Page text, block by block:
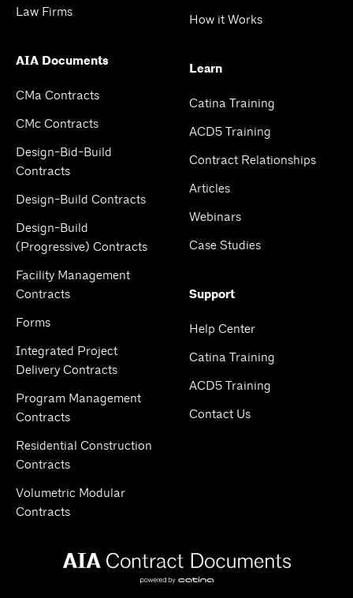
Law Firms
AIA Documents
CMa Contracts
CMc Contracts
Design-Bid-Build
Contracts
Design-Build Contracts
Design-Build
(Progressive) Contracts
Facility Management
Contracts
Forms
Integrated Project
Delivery Contracts
Program Management
Contracts
Residential Construction
Contracts
Volumetric Modular
Contracts
How it Works
Learn
Catina Training
ACD5 Training
Contract Relationships
Articles
Webinars
Case Studies
Support
Help Center
Catina Training
ACD5 Training
Contact Us